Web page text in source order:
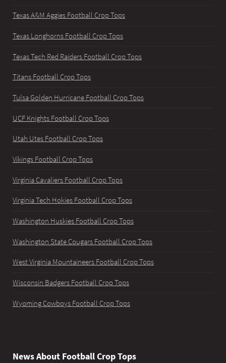
Texas A&M Aggies Football Crop Tops
Texas Longhorns Football Crop Tops
Texas Tech Red Raiders Football Crop Tops
Titans Football Crop Tops
Tulsa Golden Hurricane Football Crop Tops
UCF Knights Football Crop Tops
Utah Utes Football Crop Tops
Vikings Football Crop Tops
Virginia Cavaliers Football Crop Tops
Virginia Tech Hokies Football Crop Tops
Washington Huskies Football Crop Tops
Washington State Cougars Football Crop Tops
West Virginia Mountaineers Football Crop Tops
Wisconsin Badgers Football Crop Tops
Wyoming Cowboys Football Crop Tops
News About Football Crop Tops